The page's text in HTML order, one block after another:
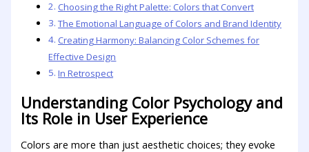
Choosing the⁢ Right Palette:⁢ Colors that Convert
The Emotional ⁣Language ⁤of Colors and Brand Identity
Creating Harmony: Balancing Color Schemes ​for
Effective Design
In Retrospect
Understanding Color ‌Psychology and‌
Its Role in ​User Experience
Colors ​are more ⁤than just aesthetic choices; ⁤they evoke